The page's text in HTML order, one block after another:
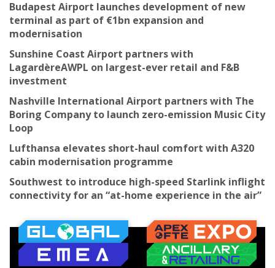
Budapest Airport launches development of new
terminal as part of €1bn expansion and
modernisation
Sunshine Coast Airport partners with
LagardèreAWPL on largest-ever retail and F&B
investment
Nashville International Airport partners with The
Boring Company to launch zero-emission Music City
Loop
Lufthansa elevates short-haul comfort with A320
cabin modernisation programme
Southwest to introduce high-speed Starlink inflight
connectivity for an “at-home experience in the air”